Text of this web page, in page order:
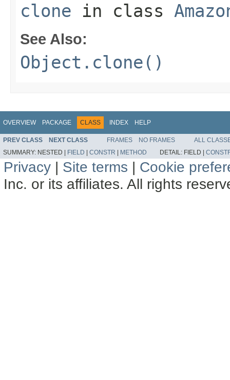
clone in class
See Also:
Object.clone()
OVERVIEW PACKAGE CLASS INDEX HELP
PREV CLASS NEXT CLASS FRAMES NO FRAMES
ALL
SUMMARY: NESTED | FIELD | CONSTR | METHOD DETAIL: FIELD |
Privacy | Site terms | Cookie
Inc. or its affiliates. All rights